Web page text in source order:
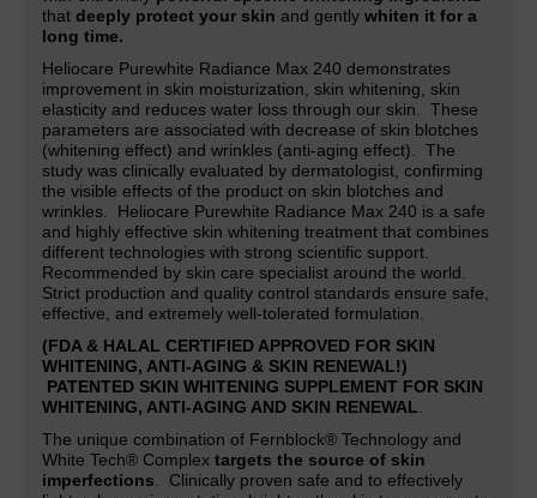
that deeply protect your skin and gently whiten it for a
long time.
Heliocare Purewhite Radiance Max 240 demonstrates
improvement in skin moisturization, skin whitening, skin
elasticity and reduces water loss through our skin. These
parameters are associated with decrease of skin blotches
(whitening effect) and wrinkles (anti-aging effect). The
study was clinically evaluated by dermatologist, confirming
the visible effects of the product on skin blotches and
wrinkles. Heliocare Purewhite Radiance Max 240 is a safe
and highly effective skin whitening treatment that combines
different technologies with strong scientific support.
Recommended by skin care specialist around the world.
Strict production and quality control standards ensure safe,
effective, and extremely well-tolerated formulation.
(FDA & HALAL CERTIFIED APPROVED FOR SKIN
WHITENING, ANTI-AGING & SKIN RENEWAL!)
PATENTED SKIN WHITENING SUPPLEMENT FOR SKIN
WHITENING, ANTI-AGING AND SKIN RENEWAL
The unique combination of Fernblock® Technology and
White Tech® Complex targets the source of skin
imperfections . Clinically proven safe and to effectively